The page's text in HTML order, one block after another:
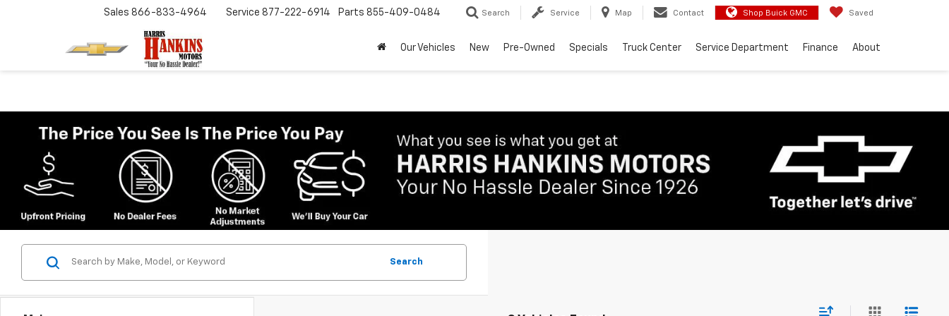
Sales 866-833-4964 Service 877-222-6914 Parts 855-409-0484 Search Service Map Contact Shop Buick GMC Saved
Our Vehicles New Pre-Owned Specials Truck Center Service Department Finance About
Search